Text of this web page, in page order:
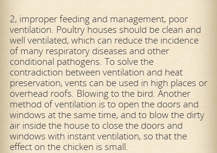
2, improper feeding and management, poor
ventilation. Poultry houses should be clean and
well ventilated, which can reduce the incidence
of many respiratory diseases and other
conditional pathogens. To solve the
contradiction between ventilation and heat
preservation, vents can be used in high places or
overhead roofs. Blowing to the bird. Another
method of ventilation is to open the doors and
windows at the same time, and to blow the dirty
air inside the house to close the doors and
windows with instant ventilation, so that the
effect on the chicken is small.